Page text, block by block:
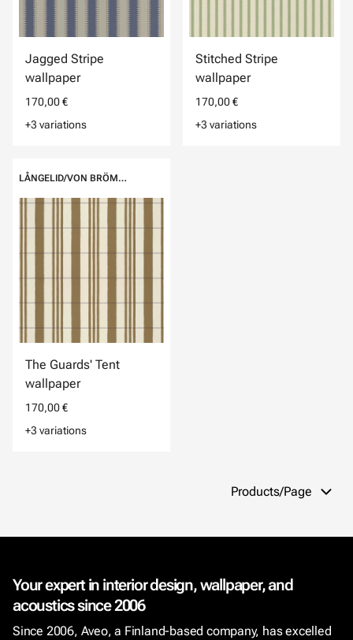
Jagged Stripe
wallpaper
170,00 €
+3 variations
Stitched Stripe
wallpaper
170,00 €
+3 variations
LÅNGELID/VON BRÖMSSEN
The Guards' Tent
wallpaper
170,00 €
+3 variations
Products/Page
Your expert in interior design, wallpaper, and
acoustics since 2006
Since 2006, Aveo, a Finland-based company, has excelled